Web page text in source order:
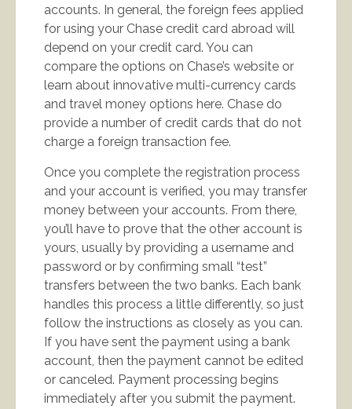
accounts. In general, the foreign fees applied
for using your Chase credit card abroad will
depend on your credit card. You can
compare the options on Chase’s website or
learn about innovative multi-currency cards
and travel money options here. Chase do
provide a number of credit cards that do not
charge a foreign transaction fee.
Once you complete the registration process
and your account is verified, you may transfer
money between your accounts. From there,
you’ll have to prove that the other account is
yours, usually by providing a username and
password or by confirming small “test”
transfers between the two banks. Each bank
handles this process a little differently, so just
follow the instructions as closely as you can.
If you have sent the payment using a bank
account, then the payment cannot be edited
or canceled. Payment processing begins
immediately after you submit the payment.